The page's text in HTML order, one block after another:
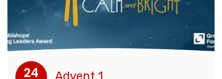
24 Advent 1